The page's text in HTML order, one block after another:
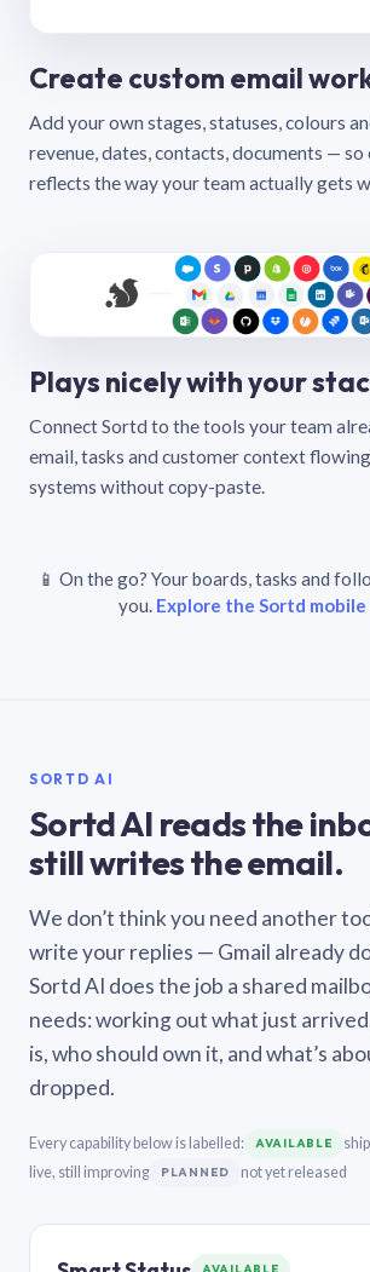
Create custom email
Add your own stages, statuses, colours
revenue, dates, contacts, documents —
reflects the way your team actually gets
Plays nicely with your
Connect Sortd to the tools your team
email, tasks and customer context
systems without copy-paste.
📱 On the go? Your boards, tasks and
you. Explore the Sortd
SORTD AI
Sortd AI reads the
still writes the email.
We don’t think you need another
write your replies — Gmail already
Sortd AI does the job a shared
needs: working out what just
is, who should own it, and what’s
dropped.
Every capability below is labelled: AVAILABLE
live, still improving PLANNED not yet released